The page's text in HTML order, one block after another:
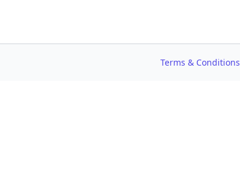
Terms & Conditions